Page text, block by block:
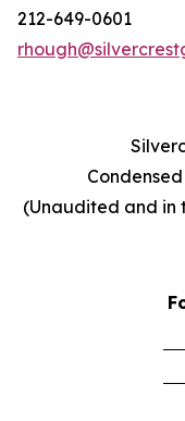
212-649-0601
(Unaudited and in